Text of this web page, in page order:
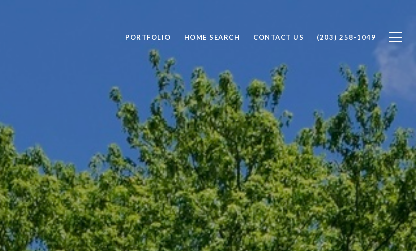
PORTFOLIO HOME SEARCH CONTACT US (203) 258-1049